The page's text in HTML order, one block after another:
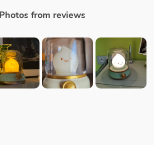
Photos from reviews